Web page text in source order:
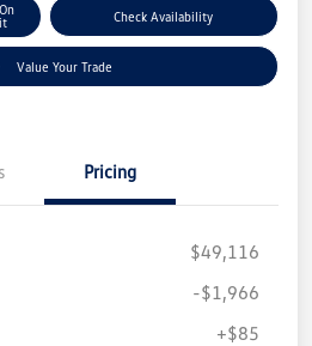
Check Availability
Value Your Trade
Pricing
$49,116
-$1,966
+$85